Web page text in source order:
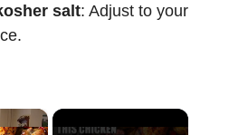
salt: Adjust to your
×